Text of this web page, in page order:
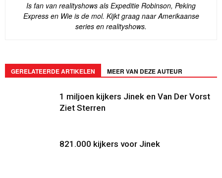
Is fan van realityshows als Expeditie Robinson, Peking
Express en Wie is de mol. Kijkt graag naar Amerikaanse
series en realityshows.
GERELATEERDE ARTIKELEN MEER VAN DEZE AUTEUR
1 miljoen kijkers Jinek en Van Der Vorst
Ziet Sterren
821.000 kijkers voor Jinek